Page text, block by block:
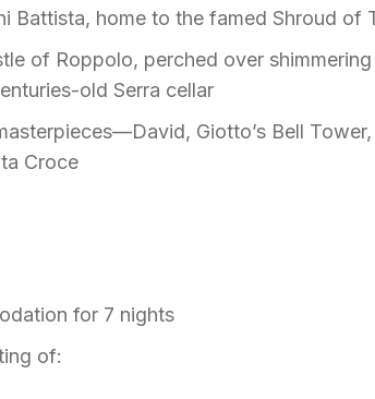
Battista, home to the famed Shroud of
of Roppolo, perched over
old Serra cellar
Giotto’s Bell
Croce
for 7 nights
of: